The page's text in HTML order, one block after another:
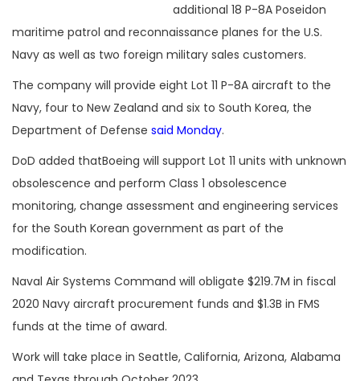
additional 18 P-8A Poseidon
maritime patrol and reconnaissance planes for the U.S.
Navy as well as two foreign military sales customers.
The company will provide eight Lot 11 P-8A aircraft to the
Navy, four to New Zealand and six to South Korea, the
Department of Defense said Monday.
DoD added thatBoeing will support Lot 11 units with unknown
obsolescence and perform Class 1 obsolescence
monitoring, change assessment and engineering services
for the South Korean government as part of the
modification.
Naval Air Systems Command will obligate $219.7M in fiscal
2020 Navy aircraft procurement funds and $1.3B in FMS
funds at the time of award.
Work will take place in Seattle, California, Arizona, Alabama